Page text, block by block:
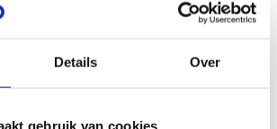
Details Over
gebruik van cookies
the benefit of increased visibility in
presence and improved
search results in search engines.
names